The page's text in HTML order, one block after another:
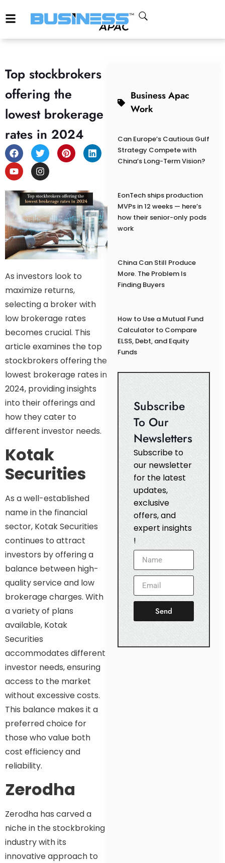
Top stockbrokers
offering the
lowest brokerage
rates in 2024
As investors look to
maximize returns,
selecting a broker with
low brokerage rates
becomes crucial. This
article examines the top
stockbrokers offering the
lowest brokerage rates in
2024, providing insights
into their offerings and
how they cater to
different investor needs.
Kotak
Securities
As a well-established
name in the financial
sector, Kotak Securities
continues to attract
investors by offering a
balance between high-
quality service and low
brokerage charges. With
a variety of plans
available, Kotak
Securities
accommodates different
investor needs, ensuring
access to the market
without excessive costs.
This balance makes it a
preferred choice for
those who value both
cost efficiency and
reliability.
Zerodha
Zerodha has carved a
niche in the stockbroking
industry with its
innovative approach to
Business Apac
Work
Can Europe’s Cautious Gulf
Strategy Compete with
China’s Long-Term Vision?
EonTech ships production
MVPs in 12 weeks — here’s
how their senior-only pods
work
China Can Still Produce
More. The Problem Is
Finding Buyers
How to Use a Mutual Fund
Calculator to Compare
ELSS, Debt, and Equity
Funds
Subscribe
To Our
Newsletters
Subscribe to
our newsletter
for the latest
updates,
exclusive
offers, and
expert insights
!
Send